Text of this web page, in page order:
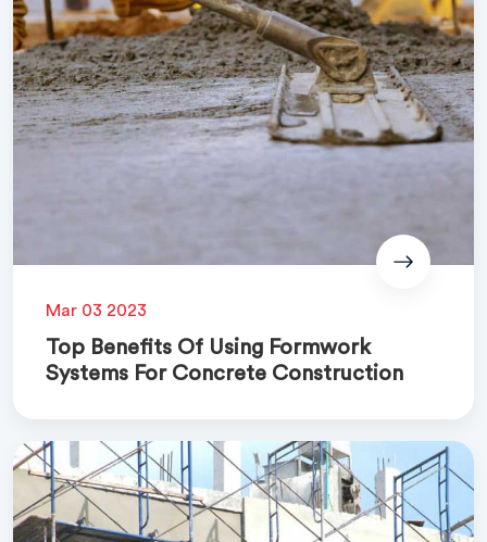
Mar 03 2023
Top Benefits Of Using Formwork
Systems For Concrete Construction